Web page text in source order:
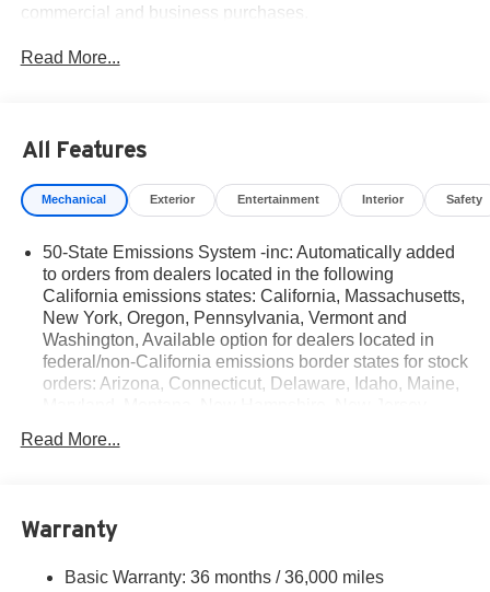
commercial and business purchases.
Read More...
All Features
Mechanical Exterior Entertainment Interior Safety
50-State Emissions System -inc: Automatically added
to orders from dealers located in the following
California emissions states: California, Massachusetts,
New York, Oregon, Pennsylvania, Vermont and
Washington, Available option for dealers located in
federal/non-California emissions border states for stock
orders: Arizona, Connecticut, Delaware, Idaho, Maine,
Available option for dealers located in all states for
fleet orders w/ship-to addresses in California
Read More...
Warranty
Basic Warranty: 36 months / 36,000 miles